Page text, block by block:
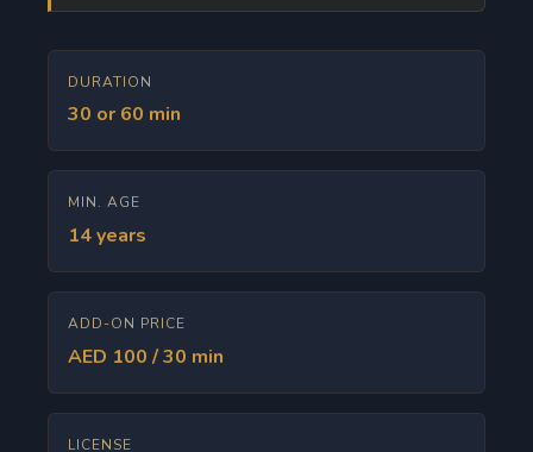
DURATION
30 or 60 min
MIN. AGE
14 years
ADD-ON PRICE
AED 100 / 30 min
LICENSE